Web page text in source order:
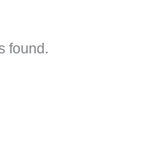
found.